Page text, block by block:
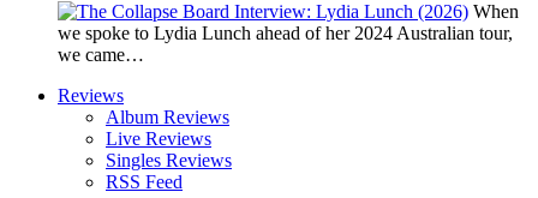
When
we spoke to Lydia Lunch ahead of her 2024 Australian tour,
we came…
Reviews
Album Reviews
Live Reviews
Singles Reviews
RSS Feed